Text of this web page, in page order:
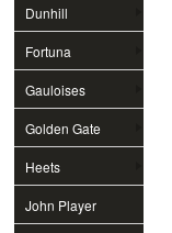
Dunhill
Fortuna
Gauloises
Golden Gate
Heets
John Player